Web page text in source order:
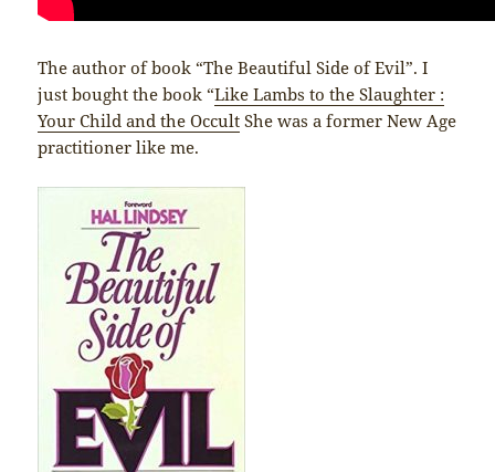
The author of book “The Beautiful Side of Evil”. I
just bought the book “Like Lambs to the Slaughter :
Your Child and the Occult She was a former New Age
practitioner like me.